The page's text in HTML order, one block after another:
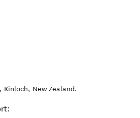
, Kinloch, New Zealand.